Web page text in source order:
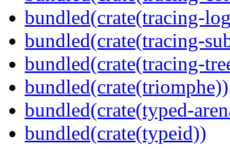
bundled(crate(tracing-
bundled(crate(tracing-
bundled(crate(tracing-
bundled(crate(triomphe))
bundled(crate(typed-
bundled(crate(typeid))